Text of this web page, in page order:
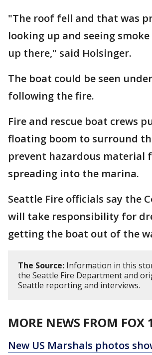
"The roof fell and that was
looking up and seeing
up there," said Holsinger.
The boat could be seen
following the fire.
Fire and rescue boat crews
floating boom to surround
prevent hazardous material
spreading into the marina.
Seattle Fire officials say the
will take responsibility for
getting the boat out of the
The Source: Information in this
the Seattle Fire Department and
Seattle reporting and interviews.
MORE NEWS FROM FOX
New US Marshals photos